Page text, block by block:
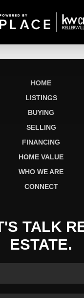
HOME
LISTINGS
BUYING
SELLING
FINANCING
HOME VALUE
WHO WE ARE
CONNECT
TALK
ESTATE.